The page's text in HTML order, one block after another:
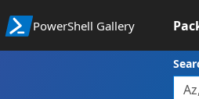
PowerShell Gallery